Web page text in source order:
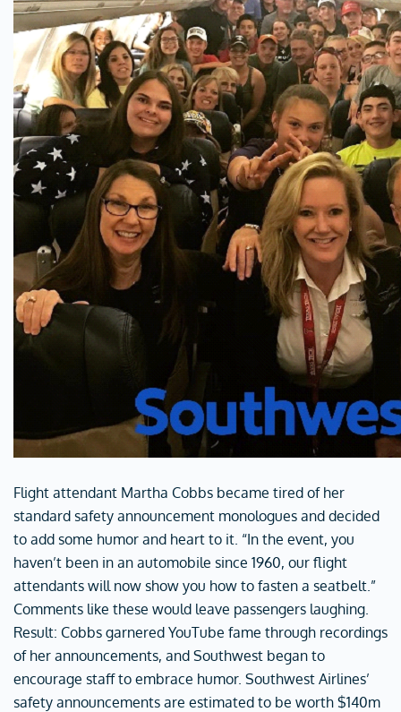
Flight attendant Martha Cobbs became tired of her
standard safety announcement monologues and decided
to add some humor and heart to it. “In the event, you
haven’t been in an automobile since 1960, our flight
attendants will now show you how to fasten a seatbelt.”
Comments like these would leave passengers laughing.
Result: Cobbs garnered YouTube fame through recordings
of her announcements, and Southwest began to
encourage staff to embrace humor. Southwest Airlines’
safety announcements are estimated to be worth $140m